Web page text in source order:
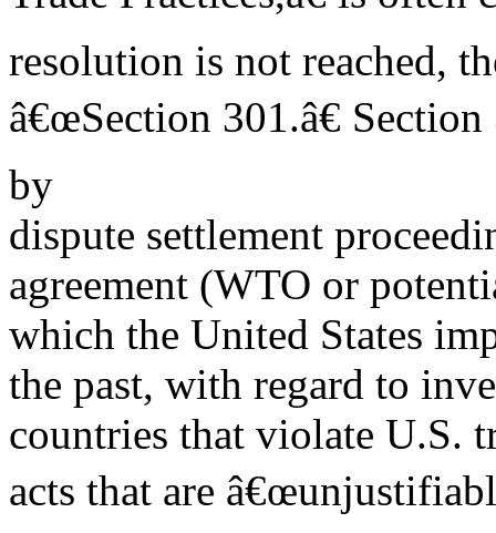
resolution is not reached,
â€œSection 301.â€
by
dispute settlement
agreement (WTO or
which the United States
the past, with regard to
countries that violate U.S.
acts that are